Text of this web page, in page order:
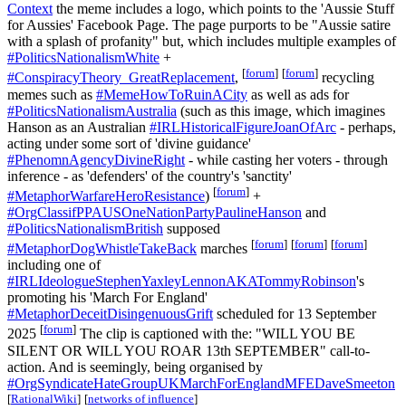
Context the meme includes a logo, which points to the 'Aussie Stuff
for Aussies' Facebook Page. The page purports to be "Aussie satire
with a splash of profanity" but, which includes multiple examples of
#PoliticsNationalismWhite +
#ConspiracyTheory_GreatReplacement, [forum] [forum] recycling
memes such as #MemeHowToRuinACity as well as ads for
#PoliticsNationalismAustralia (such as this image, which imagines
Hanson as an Australian #IRLHistoricalFigureJoanOfArc - perhaps,
acting under some sort of 'divine guidance'
#PhenomnAgencyDivineRight - while casting her voters - through
inference - as 'defenders' of the country's 'sanctity'
#MetaphorWarfareHeroResistance) [forum] +
#OrgClassifPPAUSOneNationPartyPaulineHanson and
#PoliticsNationalismBritish supposed
#MetaphorDogWhistleTakeBack marches [forum] [forum] [forum]
including one of
#IRLIdeologueStephenYaxleyLennonAKATommyRobinson's
promoting his 'March For England'
#MetaphorDeceitDisingenuousGrift scheduled for 13 September
2025 [forum] The clip is captioned with the: "WILL YOU BE
SILENT OR WILL YOU ROAR 13th SEPTEMBER" call-to-
action. And is seemingly, being organised by
#OrgSyndicateHateGroupUKMarchForEnglandMFEDaveSmeeton
[RationalWiki] [networks of influence]